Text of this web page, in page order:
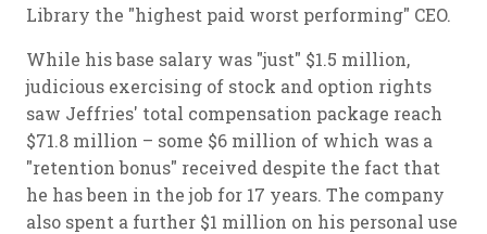
Library the "highest paid worst performing" CEO.
While his base salary was "just" $1.5 million,
judicious exercising of stock and option rights
saw Jeffries' total compensation package reach
$71.8 million – some $6 million of which was a
"retention bonus" received despite the fact that
he has been in the job for 17 years. The company
also spent a further $1 million on his personal use